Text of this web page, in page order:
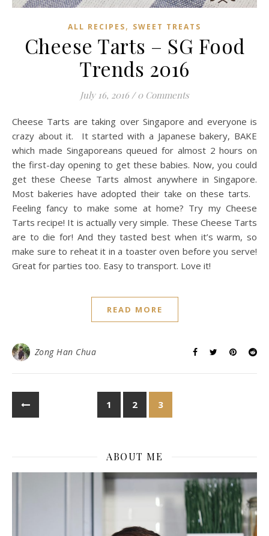
ALL RECIPES, SWEET TREATS
Cheese Tarts – SG Food
Trends 2016
July 16, 2016 / 0 Comments
Cheese Tarts are taking over Singapore and everyone is
crazy about it. It started with a Japanese bakery, BAKE
which made Singaporeans queued for almost 2 hours on
the first-day opening to get these babies. Now, you could
get these Cheese Tarts almost anywhere in Singapore.
Most bakeries have adopted their take on these tarts.
Feeling fancy to make some at home? Try my Cheese
Tarts recipe! It is actually very simple. These Cheese Tarts
are to die for! And they tasted best when it’s warm, so
make sure to reheat it in a toaster oven before you serve!
Great for parties too. Easy to transport. Love it!
READ MORE
Zong Han Chua
1 2 3
ABOUT ME